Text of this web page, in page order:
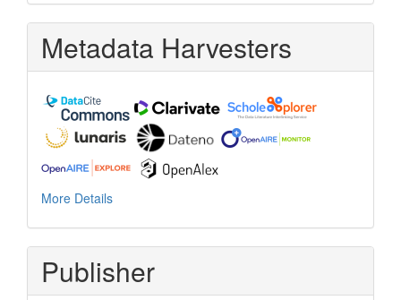
Metadata Harvesters
More Details
Publisher